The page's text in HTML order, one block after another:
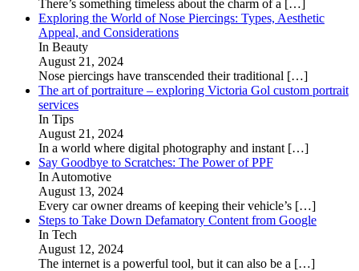
There’s something timeless about the charm of a […]
Exploring the World of Nose Piercings: Types, Aesthetic
Appeal, and Considerations
In Beauty
August 21, 2024
Nose piercings have transcended their traditional […]
The art of portraiture – exploring Victoria Gol custom portrait
services
In Tips
August 21, 2024
In a world where digital photography and instant […]
Say Goodbye to Scratches: The Power of PPF
In Automotive
August 13, 2024
Every car owner dreams of keeping their vehicle’s […]
Steps to Take Down Defamatory Content from Google
In Tech
August 12, 2024
The internet is a powerful tool, but it can also be a […]